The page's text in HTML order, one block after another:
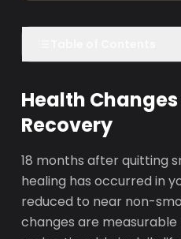
Health
Recovery
18 months after quitting
healing has occurred in
reduced to near non-
changes are